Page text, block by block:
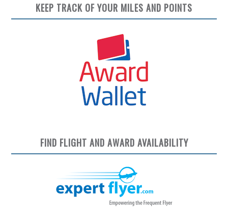
KEEP TRACK OF YOUR MILES AND POINTS
FIND FLIGHT AND AWARD AVAILABILITY